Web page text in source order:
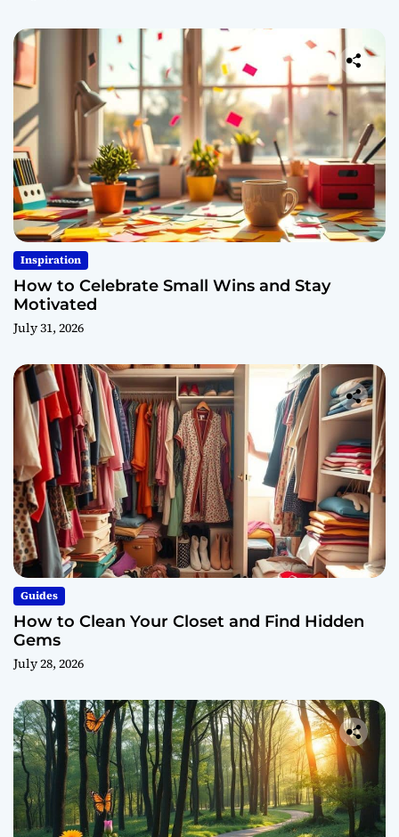
Inspiration
How to Celebrate Small Wins and Stay
Motivated
July 31, 2026
Guides
How to Clean Your Closet and Find Hidden
Gems
July 28, 2026